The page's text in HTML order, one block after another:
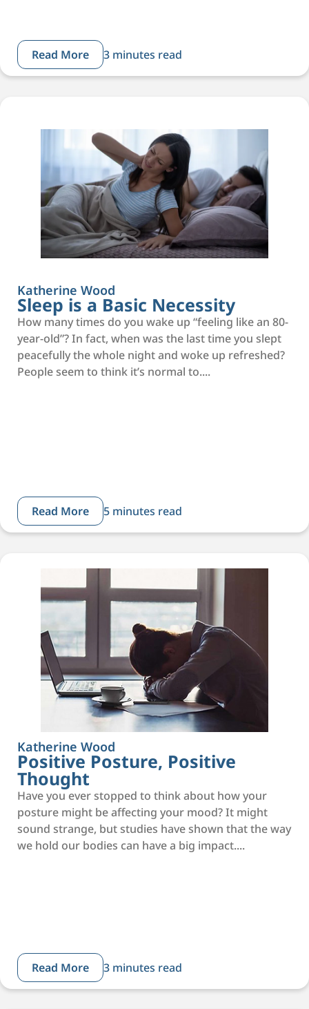
Read More 3 minutes read
Katherine Wood
Sleep is a Basic Necessity
How many times do you wake up “feeling like an 80-
year-old”? In fact, when was the last time you slept
peacefully the whole night and woke up refreshed?
People seem to think it’s normal to....
Read More 5 minutes read
Katherine Wood
Positive Posture, Positive
Thought
Have you ever stopped to think about how your
posture might be affecting your mood? It might
sound strange, but studies have shown that the way
we hold our bodies can have a big impact....
Read More 3 minutes read